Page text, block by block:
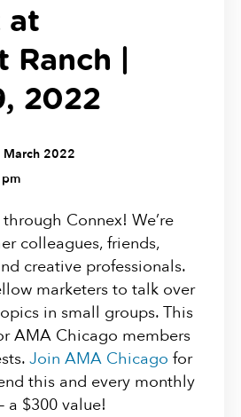
at
Ranch |
2022
March 2022
Connex! We’re
colleagues, friends,
creative professionals.
marketers to talk over
in small groups. This
AMA Chicago members
Join AMA Chicago for
this and every monthly
a $300 value!